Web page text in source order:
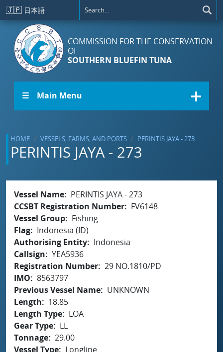
Skip to main content
🇯🇵 日本語
COMMISSION FOR THE CONSERVATION
OF
SOUTHERN BLUEFIN TUNA
☰ Main Menu
HOME VESSELS, FARMS, AND PORTS PERINTIS JAYA - 273
PERINTIS JAYA - 273
Vessel Name
PERINTIS JAYA - 273
CCSBT Registration Number
FV6148
Vessel Group
Fishing
Flag
Indonesia (ID)
Authorising Entity
Indonesia
Callsign
YEA5936
Registration Number 29 NO.1810/PD
IMO
8563797
Previous Vessel Name
UNKNOWN
Length
18.85
Length Type
LOA
Gear Type
LL
Tonnage 29.00
Vessel Type
Longline